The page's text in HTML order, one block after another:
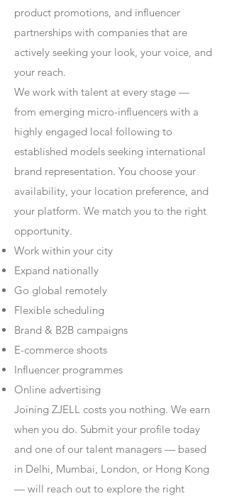
product promotions, and influencer
partnerships with companies that are
actively seeking your look, your voice, and
your reach.
We work with talent at every stage —
from emerging micro-influencers with a
highly engaged local following to
established models seeking international
brand representation. You choose your
availability, your location preference, and
your platform. We match you to the right
opportunity.
Work within your city
Expand nationally
Go global remotely
Flexible scheduling
Brand & B2B campaigns
E-commerce shoots
Influencer programmes
Online advertising
Joining ZJELL costs you nothing. We earn
when you do. Submit your profile today
and one of our talent managers — based
in Delhi, Mumbai, London, or Hong Kong
— will reach out to explore the right